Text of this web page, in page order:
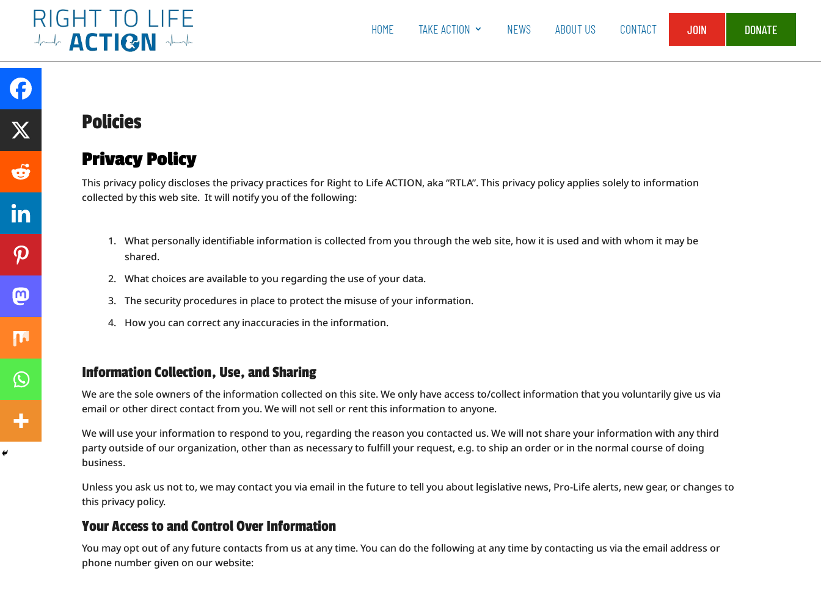
HOME TAKE ACTION NEWS ABOUT US CONTACT JOIN DONATE
Policies
Privacy Policy
This privacy policy discloses the privacy practices for Right to Life ACTION, aka “RTLA”. This privacy policy applies solely to information
collected by this web site. It will notify you of the following:
What personally identifiable information is collected from you through the web site, how it is used and with whom it may be
shared.
What choices are available to you regarding the use of your data.
The security procedures in place to protect the misuse of your information.
How you can correct any inaccuracies in the information.
Information Collection, Use, and Sharing
We are the sole owners of the information collected on this site. We only have access to/collect information that you voluntarily give us via
email or other direct contact from you. We will not sell or rent this information to anyone.
We will use your information to respond to you, regarding the reason you contacted us. We will not share your information with any third
party outside of our organization, other than as necessary to fulfill your request, e.g. to ship an order or in the normal course of doing
business.
Unless you ask us not to, we may contact you via email in the future to tell you about legislative news, Pro-Life alerts, new gear, or changes to
this privacy policy.
Your Access to and Control Over Information
You may opt out of any future contacts from us at any time. You can do the following at any time by contacting us via the email address or
phone number given on our website: